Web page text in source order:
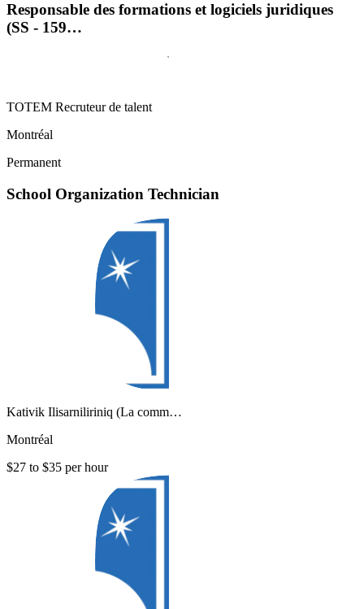
Responsable des formations et logiciels juridiques
(SS - 159…
TOTEM Recruteur de talent
Montréal
Permanent
School Organization Technician
Kativik Ilisarniliriniq (La comm…
Montréal
$27 to $35 per hour